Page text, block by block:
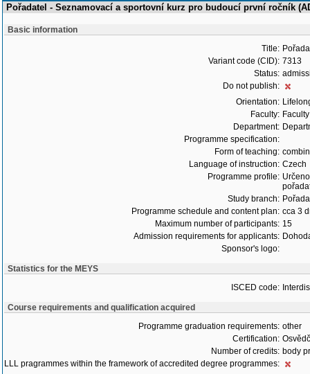
Pořadatel - Seznamovací a sportovní kurz pro budoucí první ročník
Basic information
Title:
Variant code (CID): 7313
Status:
Do not publish:
Orientation:
Faculty:
Department:
Programme specification:
Form of teaching:
Language of instruction: Czech
Programme profile:
Study branch:
Programme schedule and content plan: cca 3
Maximum number of participants: 15
Admission requirements for applicants:
Sponsor's logo:
Statistics for the MEYS
ISCED code:
Course requirements and qualification acquired
Programme graduation requirements: other
Certification:
Number of credits: body
LLL pragrammes within the framework of accredited degree programmes: